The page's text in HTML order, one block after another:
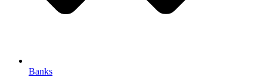
Banks